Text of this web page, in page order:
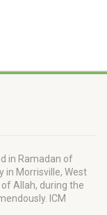
in Ramadan of
in Morrisville, West
of Allah, during the
ICM